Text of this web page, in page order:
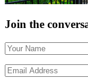
Join the